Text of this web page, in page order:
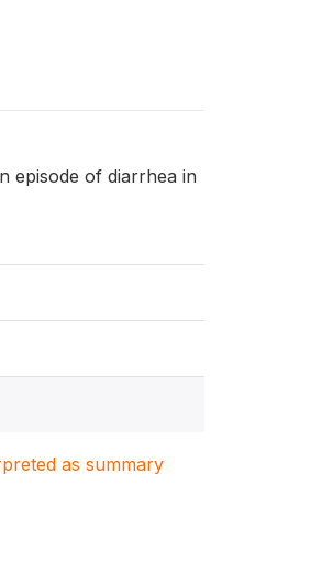
episode of diarrhea in
as summary